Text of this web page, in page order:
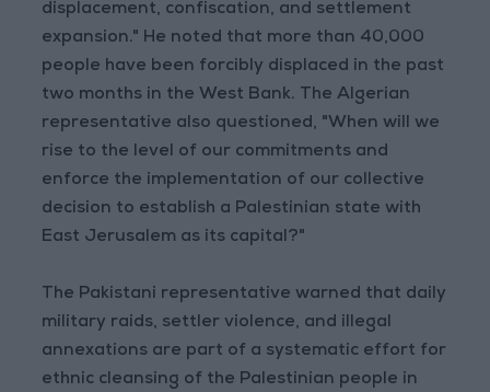
displacement, confiscation, and settlement
expansion." He noted that more than 40,000
people have been forcibly displaced in the past
two months in the West Bank. The Algerian
representative also questioned, "When will we
rise to the level of our commitments and
enforce the implementation of our collective
decision to establish a Palestinian state with
East Jerusalem as its capital?"
The Pakistani representative warned that daily
military raids, settler violence, and illegal
annexations are part of a systematic effort for
ethnic cleansing of the Palestinian people in